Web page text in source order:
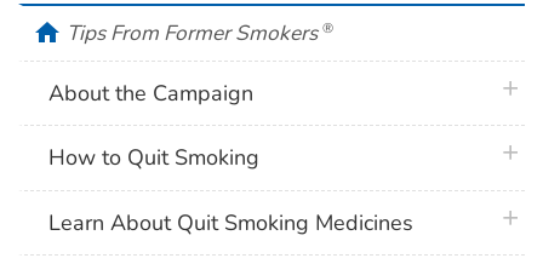
homeTips From Former Smokers ®
About the Campaign
How to Quit Smoking
Learn About Quit Smoking Medicines